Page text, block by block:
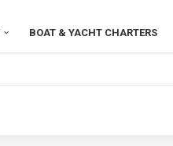
BOAT & YACHT CHARTERS